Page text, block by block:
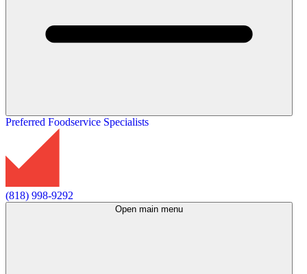
Preferred Foodservice Specialists
(818) 998-9292
Open main menu